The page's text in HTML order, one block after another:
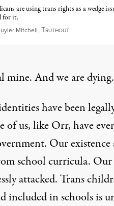
are using trans rights as a wedge
for it.
Mitchell, TRUTHOUTMarch 28, 2025
mine. And weare dying.
have been
of us,like Orr, have
Our existence
school curricula. Our
attacked. Trans
included in schools is